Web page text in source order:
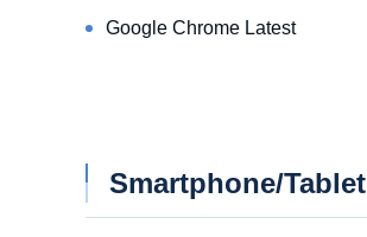
Google Chrome Latest
Smartphone/Tablet